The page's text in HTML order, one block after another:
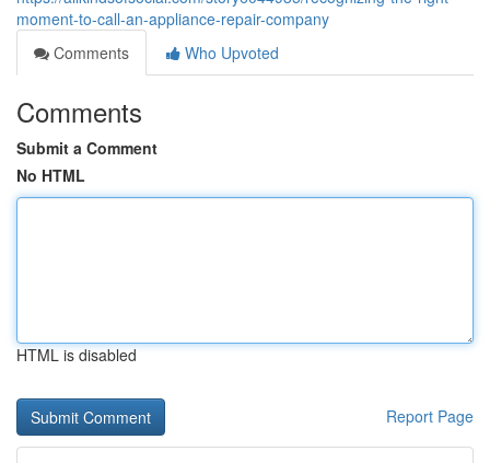
moment-to-call-an-appliance-repair-company
Comments
Who Upvoted
Comments
Submit a Comment
No HTML
HTML is disabled
Report Page